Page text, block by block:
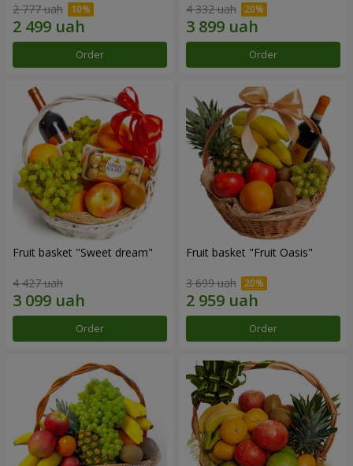
2 777 uah
Order
4 332 uah
Order
Fruit basket "Sweet dream"
4 427 uah
Order
Fruit basket "Fruit Oasis"
3 699 uah
Order